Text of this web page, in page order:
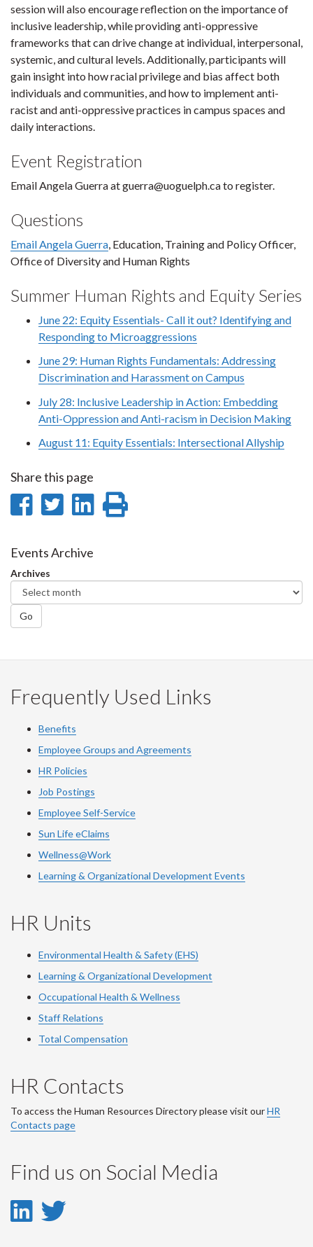
session will also encourage reflection on the importance of
inclusive leadership, while providing anti-oppressive
frameworks that can drive change at individual, interpersonal,
systemic, and cultural levels. Additionally, participants will
gain insight into how racial privilege and bias affect both
individuals and communities, and how to implement anti-
racist and anti-oppressive practices in campus spaces and
daily interactions.
Event Registration
Email Angela Guerra at guerra@uoguelph.ca to register.
Questions
Email Angela Guerra, Education, Training and Policy Officer,
Office of Diversity and Human Rights
Summer Human Rights and Equity Series
June 22: Equity Essentials- Call it out? Identifying and
Responding to Microaggressions
June 29: Human Rights Fundamentals: Addressing
Discrimination and Harassment on Campus
July 28: Inclusive Leadership in Action: Embedding
Anti-Oppression and Anti-racism in Decision Making
August 11: Equity Essentials: Intersectional Allyship
Share this page
Share
Facebook
Share
Twitter
Share
Events Archive
Archives
Go
Frequently Used Links
Benefits
Employee Groups and Agreements
HR Policies
Job Postings
Employee Self-Service
Sun Life eClaims
Wellness@Work
Learning & Organizational Development Events
HR Units
Environmental Health & Safety (EHS)
Learning & Organizational Development
Occupational Health & Wellness
Staff Relations
Total Compensation
HR Contacts
To access the Human Resources Directory please visit ourHR
Contacts page
Find us on Social Media
LinkedIn